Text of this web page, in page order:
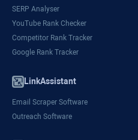
SERP Analyser
YouTube Rank Checker
Competitor Rank Tracker
Google Rank Tracker
LinkAssistant
Email Scraper Software
Outreach Software